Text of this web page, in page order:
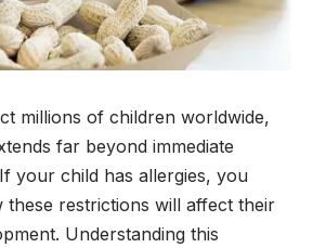
millions of children worldwide,
far beyond immediate
your child has allergies, you
these restrictions will affect their
Understanding this